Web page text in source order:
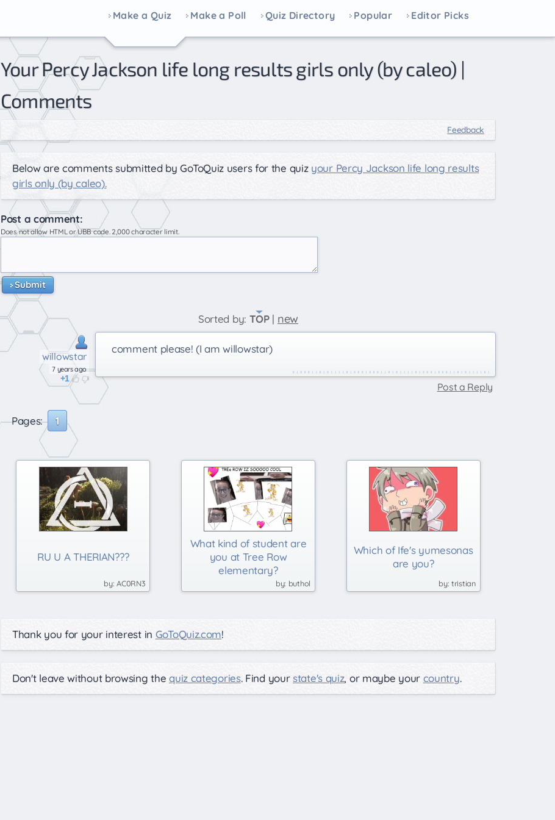
Make a Quiz Make a Poll Quiz Directory Popular Editor Picks
your Percy Jackson life long results girls only (by caleo) |
Comments
Feedback
Below are comments submitted by GoToQuiz users for the quiz your Percy Jackson life long results
girls only (by caleo).
Post a comment:
Does not allow HTML or UBB code. 2,000 character limit.
Submit
Sorted by: TOP| new
comment please! (I am willowstar)
willowstar
7 years ago
1
Post a Reply
Pages: 1
RU U A THERIAN???
AC0RN3
What kind of student are
you at Tree Row
elementary?
buthol
Which of Ife's yumesonas
are you?
tristian
Thank you for your interest in GoToQuiz.com!
Don't leave without browsing thequiz categories. Find yourstate's quiz, or maybe your country.